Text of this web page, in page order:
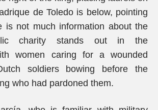
de Toledo is below, pointing
is not much information about the
charity stands out in the
women caring for a wounded
soldiers bowing before the
who had pardoned them.